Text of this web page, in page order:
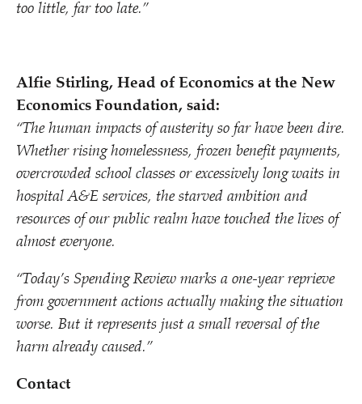
too little, far too late.”
Alfie Stirling, Head of Economics at the New
Economics Foundation, said:
“The human impacts of austerity so far have been dire.
Whether rising homelessness, frozen benefit payments,
overcrowded school classes or excessively long waits in
hospital A&E services, the starved ambition and
resources of our public realm have touched the lives of
almost everyone.
“Today’s Spending Review marks a one-year reprieve
from government actions actually making the situation
worse. But it represents just a small reversal of the
harm already caused.”
Contact